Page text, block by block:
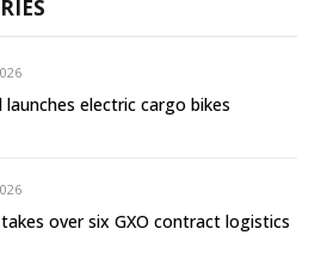
launches electric cargo bikes
over six GXO contract logistics